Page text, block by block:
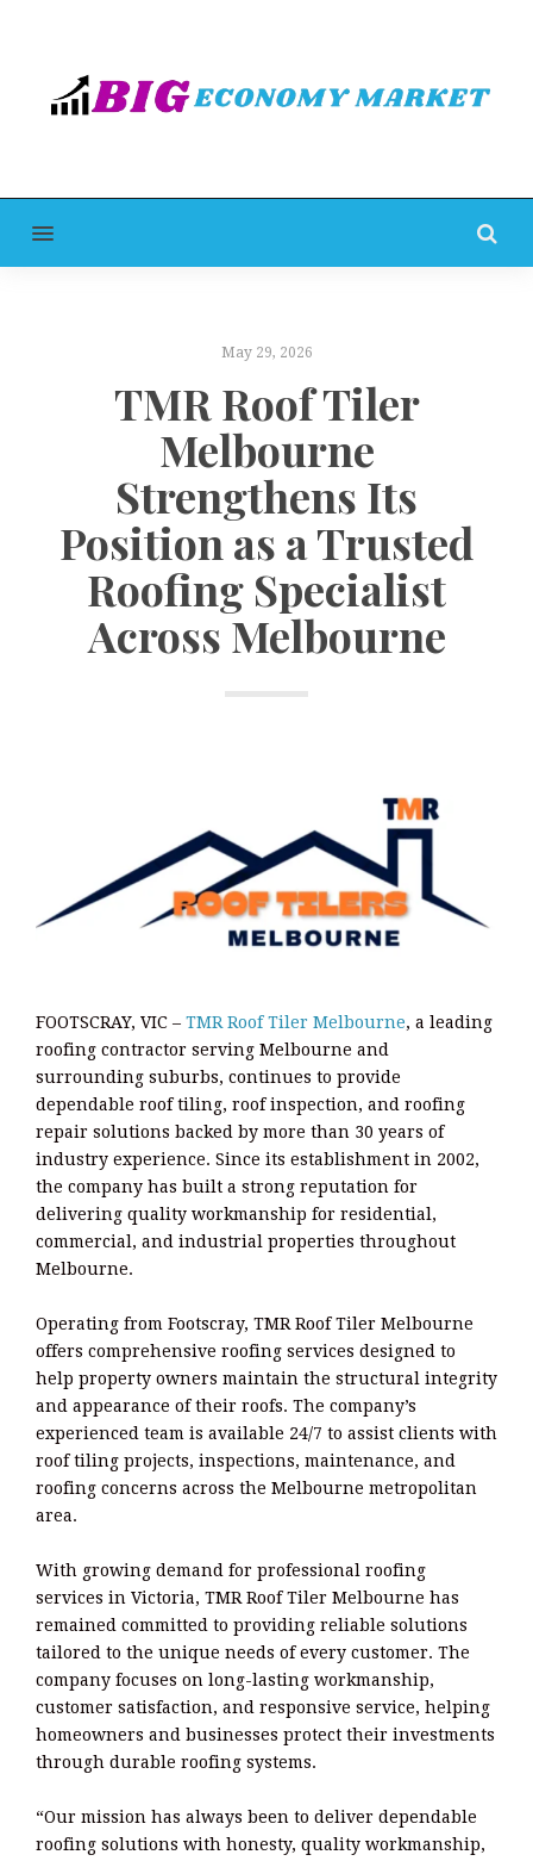
MENU
May 29, 2026
TMR Roof Tiler
Melbourne
Strengthens Its
Position as a Trusted
Roofing Specialist
Across Melbourne
FOOTSCRAY, VIC – TMR Roof Tiler Melbourne, a leading
roofing contractor serving Melbourne and
surrounding suburbs, continues to provide
dependable roof tiling, roof inspection, and roofing
repair solutions backed by more than 30 years of
industry experience. Since its establishment in 2002,
the company has built a strong reputation for
delivering quality workmanship for residential,
commercial, and industrial properties throughout
Melbourne.
Operating from Footscray, TMR Roof Tiler Melbourne
offers comprehensive roofing services designed to
help property owners maintain the structural integrity
and appearance of their roofs. The company’s
experienced team is available 24/7 to assist clients with
roof tiling projects, inspections, maintenance, and
roofing concerns across the Melbourne metropolitan
area.
With growing demand for professional roofing
services in Victoria, TMR Roof Tiler Melbourne has
remained committed to providing reliable solutions
tailored to the unique needs of every customer. The
company focuses on long-lasting workmanship,
customer satisfaction, and responsive service, helping
homeowners and businesses protect their investments
through durable roofing systems.
“Our mission has always been to deliver dependable
roofing solutions with honesty, quality workmanship,